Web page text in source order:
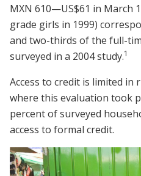
MXN 610—US$61 in
grade girls in 1999)
and two-thirds of the full-
surveyed in a 2004 study.1
Access to credit is limited in
where this evaluation took
percent of surveyed
access to formal credit.